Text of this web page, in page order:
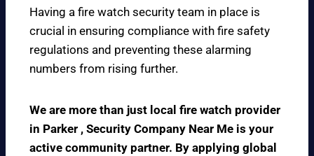
Having a fire watch security team in place is
crucial in ensuring compliance with fire safety
regulations and preventing these alarming
numbers from rising further.
We are more than just local fire watch provider
in Parker , Security Company Near Me is your
active community partner. By applying global